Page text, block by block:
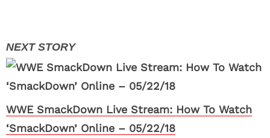
WWE SmackDown Live Stream: How To Watch
‘SmackDown’ Online – 05/22/18